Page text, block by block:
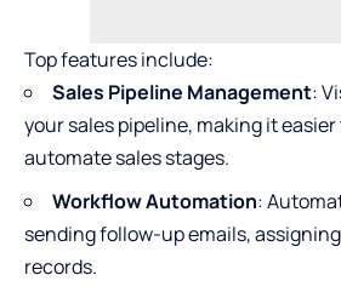
Top features include:
Sales Pipeline Management:
your sales pipeline, making it
automate sales stages.
Workflow Automation:
sending follow-up emails,
records.